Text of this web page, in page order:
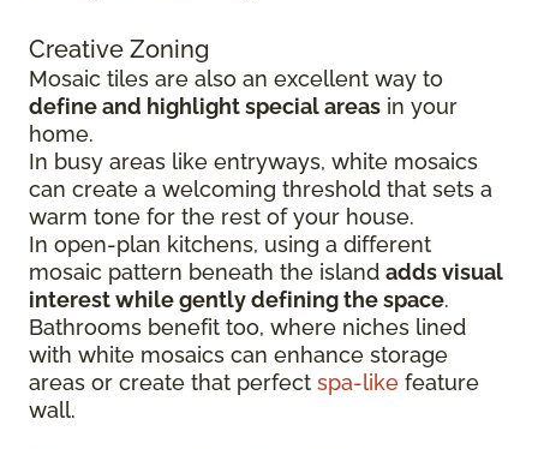
Creative Zoning
Mosaic tiles are also an excellent way to
define and highlight special areas in your
home.
In busy areas like entryways, white mosaics
can create a welcoming threshold that sets a
warm tone for the rest of your house.
In open-plan kitchens, using a different
mosaic pattern beneath the island adds visual
interest while gently defining the space.
Bathrooms benefit too, where niches lined
with white mosaics can enhance storage
areas or create that perfect spa-like feature
wall.